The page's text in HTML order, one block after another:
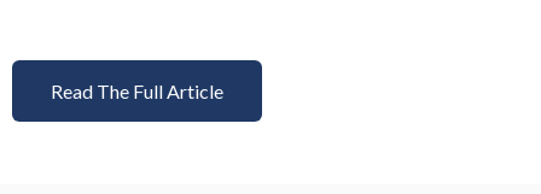
Read The Full Article